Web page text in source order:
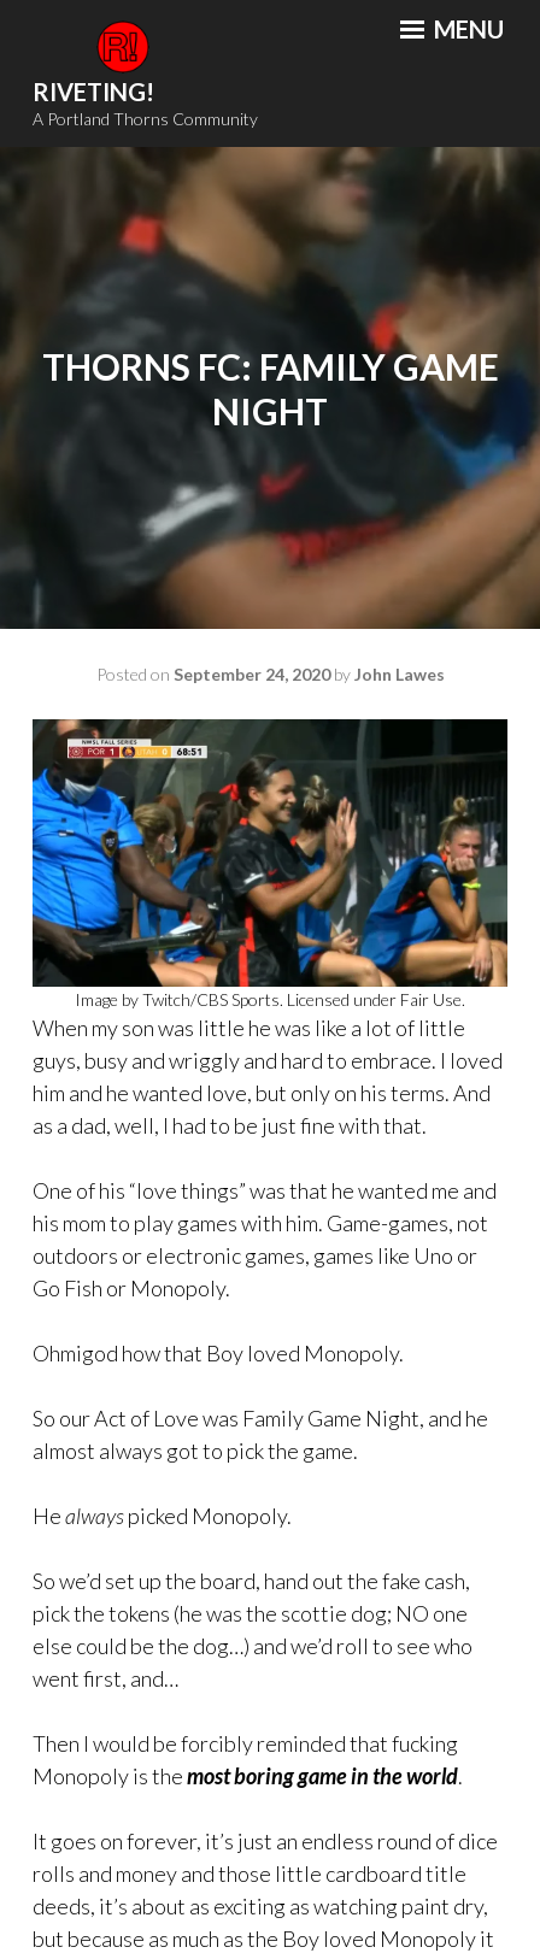
content
RIVETING!
A Portland Thorns Community
MENU
THORNS FC: FAMILY GAME
NIGHT
Posted on September 24, 2020byJohn Lawes
Image by Twitch/CBS Sports. Licensed under Fair Use.
When my son was little he was like a lot of little
guys, busy and wriggly and hard to embrace. I loved
him and he wanted love, but only on his terms. And
as a dad, well, I had to be just fine with that.
One of his “love things” was that he wanted me and
his mom to play games with him. Game-games, not
outdoors or electronic games, games like Uno or
Go Fish or Monopoly.
Ohmigod how that Boy loved Monopoly.
So our Act of Love was Family Game Night, and he
almost always got to pick the game.
Healwayspicked Monopoly.
So we’d set up the board, hand out the fake cash,
pick the tokens (he was the scottie dog; NO one
else could be the dog…) and we’d roll to see who
went first, and…
Then I would be forcibly reminded that fucking
Monopoly is themost boring game in the world.
It goes on forever, it’s just an endless round of dice
rolls and money and those little cardboard title
deeds, it’s about as exciting as watching paint dry,
but because as much as the Boy loved Monopoly it